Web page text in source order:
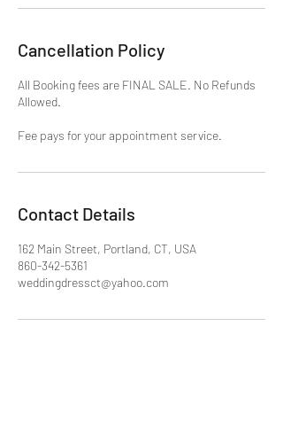
Cancellation Policy
All Booking fees are FINAL SALE. No Refunds
Allowed.
Fee pays for your appointment service.
Contact Details
162 Main Street, Portland, CT, USA
860-342-5361
weddingdressct@yahoo.com